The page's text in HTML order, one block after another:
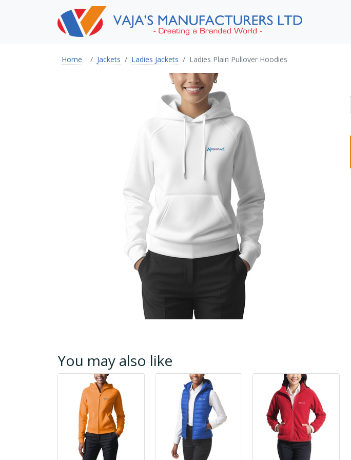
Home Jackets Ladies Jackets Ladies Plain Pullover Hoodies
You may also like